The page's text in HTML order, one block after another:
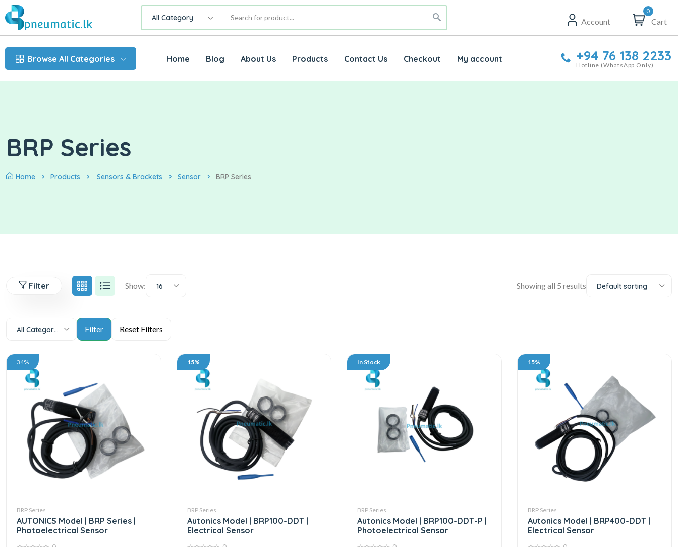
All Category Account
0
Cart
Browse All Categories Home Blog About Us Products Contact Us Checkout My account +94 76 138 2233
Hotline (WhatsApp Only)
BRP Series
Home Products Sensors & Brackets Sensor BRP Series
Filter Show: 16 Showing all 5 results Default sorting
All Categories
34%
BRP Series
AUTONICS Model | BRP Series |
Photoelectrical Sensor
15%
BRP Series
Autonics Model | BRP100-DDT |
Electrical Sensor
In Stock
BRP Series
Autonics Model | BRP100-DDT-P |
Photoelectrical Sensor
15%
BRP Series
Autonics Model | BRP400-DDT |
Electrical Sensor